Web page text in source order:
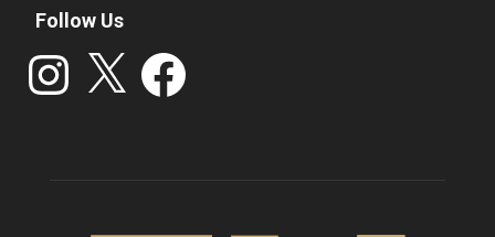
Follow Us
Instagram Facebook